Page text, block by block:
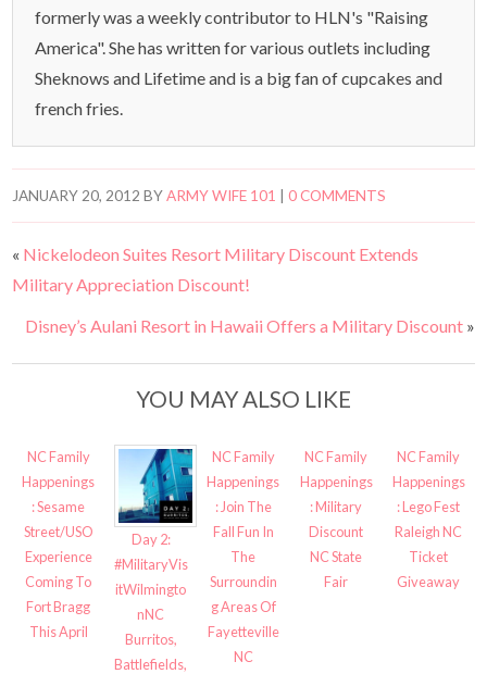
formerly was a weekly contributor to HLN's "Raising
America". She has written for various outlets including
Sheknows and Lifetime and is a big fan of cupcakes and
french fries.
JANUARY 20, 2012 BYARMY WIFE 101 |0 COMMENTS
« Nickelodeon Suites Resort Military Discount Extends
Military Appreciation Discount!
Disney’s Aulani Resort in Hawaii Offers a Military Discount»
YOU MAY ALSO LIKE
NC Family
Happenings
: Sesame
Street/USO
Experience
Coming To
Fort Bragg
This April
Day 2:
#MilitaryVis
itWilmingto
nNC
Burritos,
Battlefields,
NC Family
Happenings
: Join The
Fall Fun In
The
Surroundin
g Areas Of
Fayetteville
NC
NC Family
Happenings
: Military
Discount
NC State
Fair
NC Family
Happenings
: Lego Fest
Raleigh NC
Ticket
Giveaway